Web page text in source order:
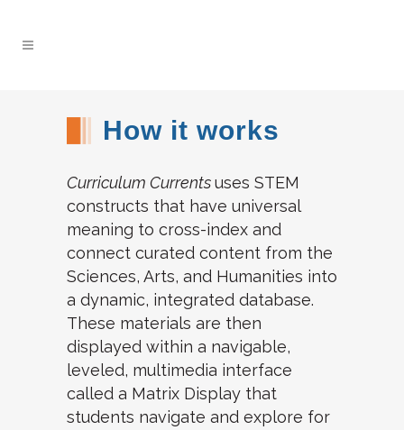
How it works
Curriculum Currentsuses STEM
constructs that have universal
meaning to cross-index and
connect curated content from the
Sciences, Arts, and Humanities into
a dynamic, integrated database.
These materials are then
displayed within a navigable,
leveled, multimedia interface
called a Matrix Display that
students navigate and explore for